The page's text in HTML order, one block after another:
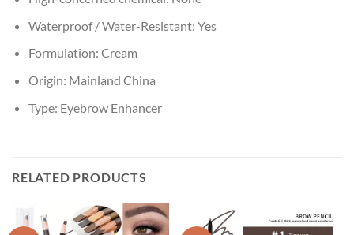
Waterproof / Water-Resistant: Yes
Formulation: Cream
Origin: Mainland China
Type: Eyebrow Enhancer
RELATED PRODUCTS